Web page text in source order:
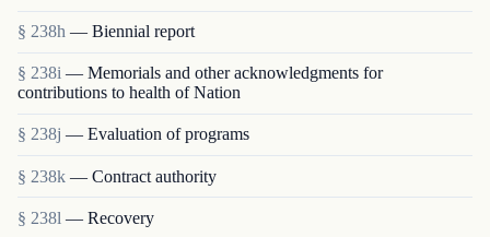
§ 238h — Biennial report
§ 238i — Memorials and other acknowledgments for
contributions to health of Nation
§ 238j — Evaluation of programs
§ 238k — Contract authority
§ 238l — Recovery